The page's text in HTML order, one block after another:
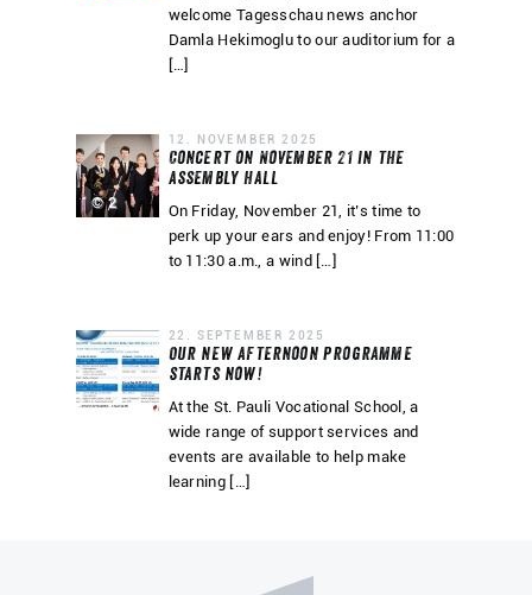
welcome Tagesschau news anchor
Damla Hekimoglu to our auditorium for a
[…]
© 2
12. NOVEMBER 2025
Concert on November 21 in the
assembly hall
On Friday, November 21, it’s time to
perk up your ears and enjoy! From 11:00
to 11:30 a.m., a wind […]
22. SEPTEMBER 2025
Our new afternoon programme
starts now!
At the St. Pauli Vocational School, a
wide range of support services and
events are available to help make
learning […]